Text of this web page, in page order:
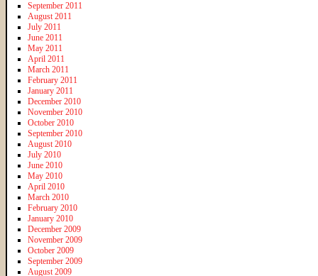
September 2011
August 2011
July 2011
June 2011
May 2011
April 2011
March 2011
February 2011
January 2011
December 2010
November 2010
October 2010
September 2010
August 2010
July 2010
June 2010
May 2010
April 2010
March 2010
February 2010
January 2010
December 2009
November 2009
October 2009
September 2009
August 2009